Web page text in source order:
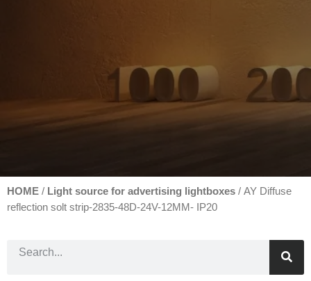
HOME / Light source for advertising lightboxes / AY Diffuse
reflection solt strip-2835-48D-24V-12MM- IP20